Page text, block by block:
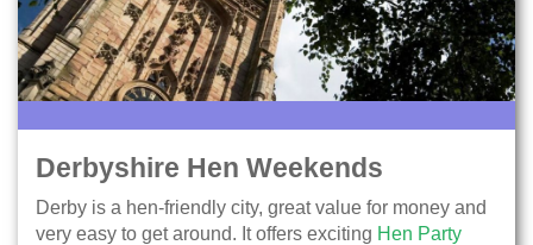
Derbyshire Hen Weekends
Derby is a hen-friendly city, great value for money and
very easy to get around. It offers exciting Hen Party